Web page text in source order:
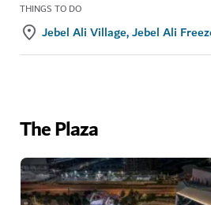
THINGS TO DO
Jebel Ali Village, Jebel Ali
The Plaza